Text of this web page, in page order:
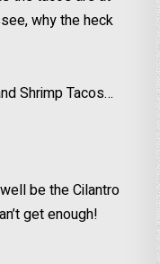
why the heck
Shrimp Tacos…
be the Cilantro
get enough!